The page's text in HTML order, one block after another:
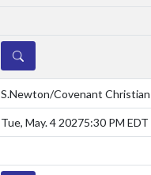
DETAILS
S.Newton/Covenant Christian
Tue, May. 4 20275:30 PM EDT